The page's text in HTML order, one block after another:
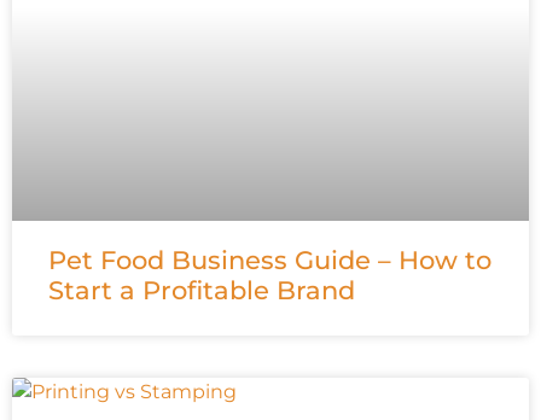
Pet Food Business Guide – How to
Start a Profitable Brand